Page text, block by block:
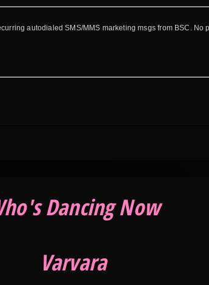
autodialed SMS/MMS marketing msgs from BSC.
Dancing Now
Varvara